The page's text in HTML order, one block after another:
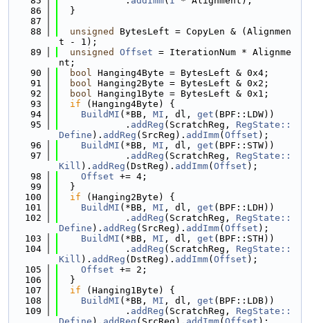
   86
  }
   87
   88
unsigned
BytesLeft = CopyLen & (Alignmen
t - 1);
   89
unsigned Offset = IterationNum * Alignme
nt;
   90
bool Hanging4Byte = BytesLeft & 0x4;
   91
bool Hanging2Byte = BytesLeft & 0x2;
   92
bool Hanging1Byte = BytesLeft & 0x1;
   93
if (Hanging4Byte) {
   94
BuildMI (*BB, MI , dl, get (BPF::LDW))
   95
            .
addReg (ScratchReg, RegState::
Define ). addReg (SrcReg). addImm( Offset );
   96
BuildMI (*BB, MI , dl, get (BPF::STW))
   97
            .
addReg (ScratchReg, RegState::
Kill ). addReg (DstReg). addImm( Offset );
   98
Offset += 4;
   99
  }
  100
if (Hanging2Byte) {
  101
BuildMI (*BB, MI , dl, get (BPF::LDH))
  102
            .
addReg (ScratchReg, RegState::
Define ). addReg (SrcReg). addImm( Offset );
  103
BuildMI (*BB, MI , dl, get (BPF::STH))
  104
            .
addReg (ScratchReg, RegState::
Kill ). addReg (DstReg). addImm( Offset );
  105
Offset += 2;
  106
  }
  107
if (Hanging1Byte) {
  108
BuildMI (*BB, MI , dl, get (BPF::LDB))
  109
            .
addReg (ScratchReg, RegState::